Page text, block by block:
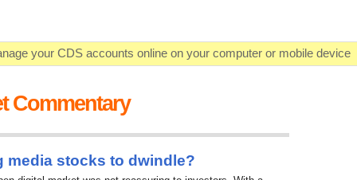
your CDS accounts online on your computer or mobile device
market opportunities and conditions you specify materialize
decision with Kenya's premier pre-trade decision support platform
Commentary
media stocks to dwindle?